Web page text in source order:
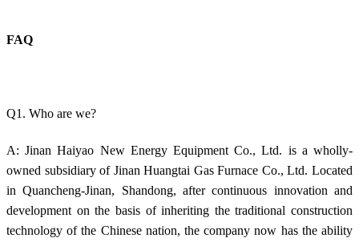
FAQ
Q1. Who are we?
A: Jinan Haiyao New Energy Equipment Co., Ltd. is a wholly-
owned subsidiary of Jinan Huangtai Gas Furnace Co., Ltd. Located
in Quancheng-Jinan, Shandong, after continuous innovation and
development on the basis of inheriting the traditional construction
technology of the Chinese nation, the company now has the ability